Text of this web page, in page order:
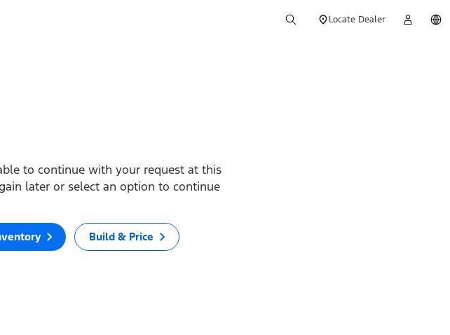
Locate Dealer
to continue with your request at this
later or select an option to continue
Build & Price